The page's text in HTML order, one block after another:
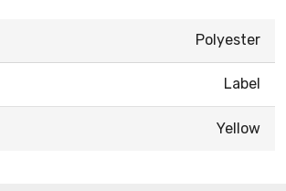
Polyester
Label
Yellow